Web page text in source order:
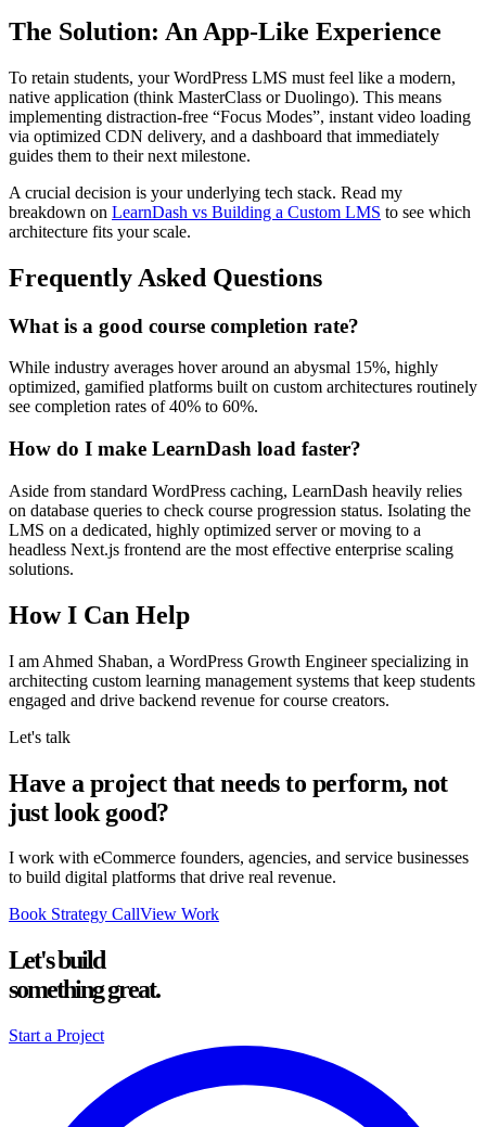
The Solution: An App-Like Experience
To retain students, your WordPress LMS must feel like a modern,
native application (think MasterClass or Duolingo). This means
implementing distraction-free “Focus Modes”, instant video loading
via optimized CDN delivery, and a dashboard that immediately
guides them to their next milestone.
A crucial decision is your underlying tech stack. Read my
breakdown on LearnDash vs Building a Custom LMS to see which
architecture fits your scale.
Frequently Asked Questions
What is a good course completion rate?
While industry averages hover around an abysmal 15%, highly
optimized, gamified platforms built on custom architectures routinely
see completion rates of 40% to 60%.
How do I make LearnDash load faster?
Aside from standard WordPress caching, LearnDash heavily relies
on database queries to check course progression status. Isolating the
LMS on a dedicated, highly optimized server or moving to a
headless Next.js frontend are the most effective enterprise scaling
solutions.
How I Can Help
I am Ahmed Shaban, a WordPress Growth Engineer specializing in
architecting custom learning management systems that keep students
engaged and drive backend revenue for course creators.
Let's talk
Have a project that needs to perform, not
just look good?
I work with eCommerce founders, agencies, and service businesses
to build digital platforms that drive real revenue.
Book Strategy CallView Work
Let's build
something great.
Start a Project